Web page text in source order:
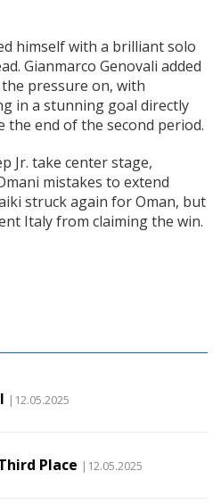
himself with a brilliant solo
Gianmarco Genovali added
pressure on, with
in a stunning goal directly
end of the second period.
Jr. take center stage,
mistakes to extend
struck again for Oman, but
Italy from claiming the win.
|12.05.2025
Place |12.05.2025